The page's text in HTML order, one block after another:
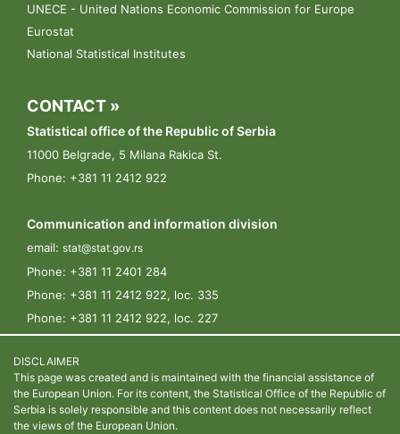
UNECE - United Nations Economic Commission for Europe
Eurostat
National Statistical Institutes
CONTACT »
Statistical office of the Republic of Serbia
11000 Belgrade, 5 Milana Rakica St.
Phone: +381 11 2412 922
Communication and information division
email: stat@stat.gov.rs
Phone: +381 11 2401 284
Phone: +381 11 2412 922, loc. 335
Phone: +381 11 2412 922, loc. 227
DISCLAIMER
This page was created and is maintained with the financial assistance of
the European Union. For its content, the Statistical Office of the Republic of
Serbia is solely responsible and this content does not necessarily reflect
the views of the European Union.